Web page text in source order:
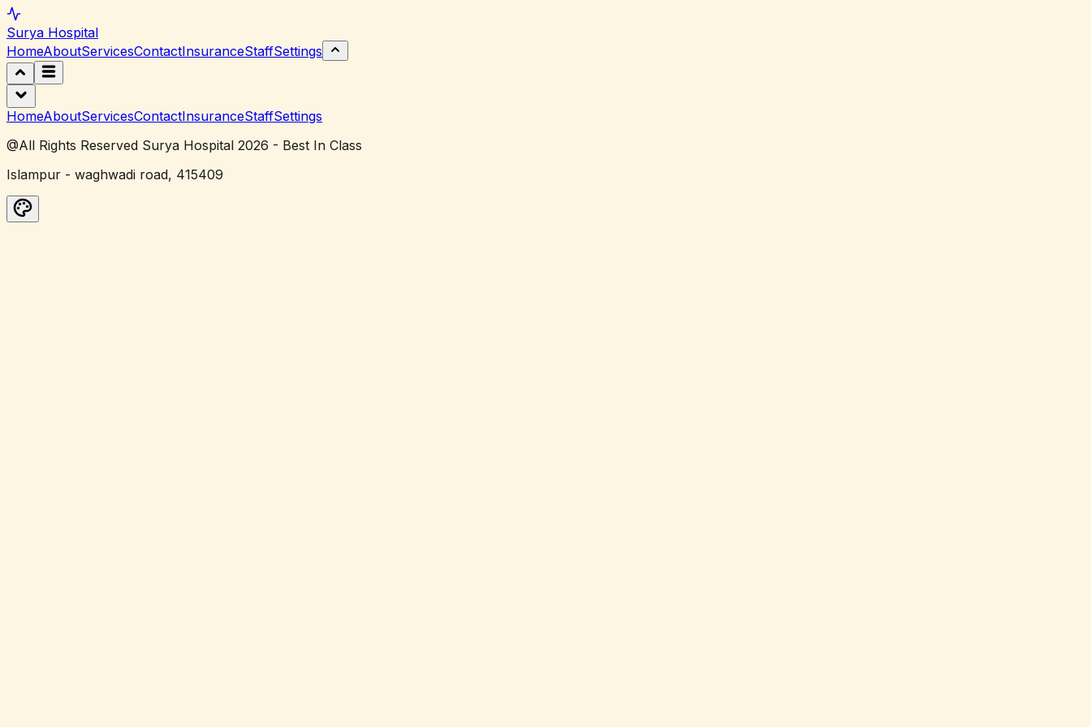
Surya Hospital
HomeAboutServicesContactInsuranceStaffSettings
HomeAboutServicesContactInsuranceStaffSettings
@All Rights Reserved Surya Hospital 2026 - Best In Class
Islampur - waghwadi road, 415409